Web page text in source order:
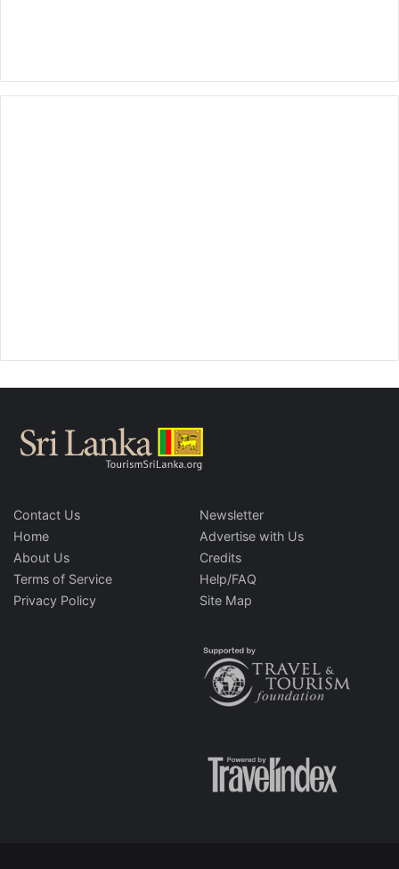
Contact Us
Home
About Us
Terms of Service
Privacy Policy
Newsletter
Advertise with Us
Credits
Help/FAQ
Site Map